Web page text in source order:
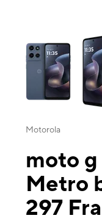
This carousel
Motorola
moto
Metro
297